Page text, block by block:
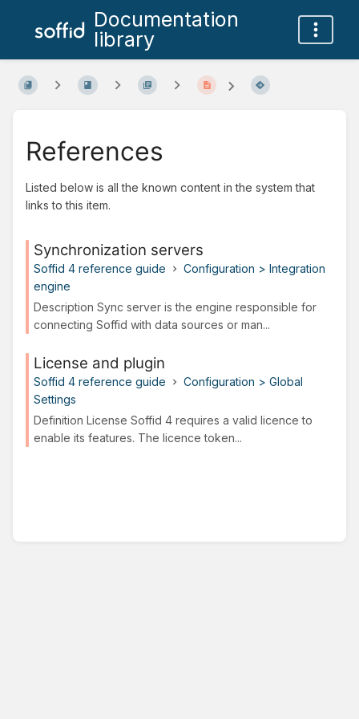
Documentation
library
References
Listed below is all the known content in the system that
links to this item.
Synchronization servers
Soffid 4 reference guide
Configuration > Integration
engine
Description Sync server is the engine responsible for
connecting Soffid with data sources or man...
License and plugin
Soffid 4 reference guide
Configuration > Global
Settings
Definition License Soffid 4 requires a valid licence to
enable its features. The licence token...